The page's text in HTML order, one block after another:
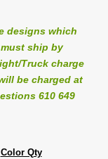
designs which
ship by
Truck charge
be charged at
610 649
Color Qty